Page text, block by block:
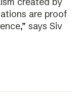
are proof
says Siv